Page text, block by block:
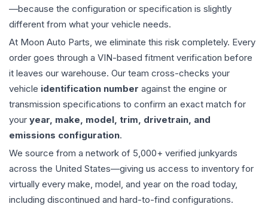
—because the configuration or specification is slightly
different from what your vehicle needs.
At Moon Auto Parts, we eliminate this risk completely. Every
order goes through a VIN-based fitment verification before
it leaves our warehouse. Our team cross-checks your
vehicle identification number against the engine or
transmission specifications to confirm an exact match for
your year, make, model, trim, drivetrain, and
emissions configuration.
We source from a network of 5,000+ verified junkyards
across the United States—giving us access to inventory for
virtually every make, model, and year on the road today,
including discontinued and hard-to-find configurations.